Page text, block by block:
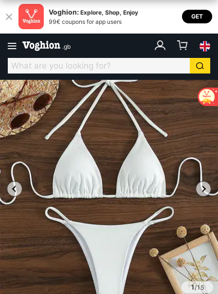
Voghion: Explore, Shop, Enjoy
99€ coupons for app users
GET
.gb
1/15